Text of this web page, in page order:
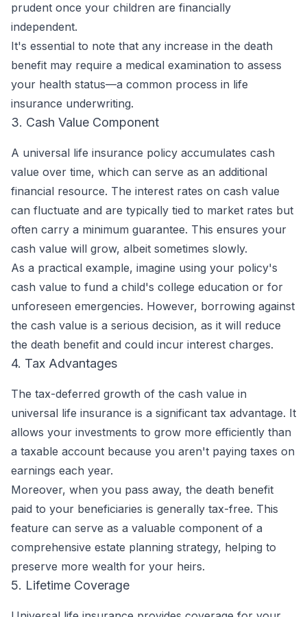
prudent once your children are financially
independent.
It's essential to note that any increase in the death
benefit may require a medical examination to assess
your health status—a common process in life
insurance underwriting.
3. Cash Value Component
A universal life insurance policy accumulates cash
value over time, which can serve as an additional
financial resource. The interest rates on cash value
can fluctuate and are typically tied to market rates but
often carry a minimum guarantee. This ensures your
cash value will grow, albeit sometimes slowly.
As a practical example, imagine using your policy's
cash value to fund a child's college education or for
unforeseen emergencies. However, borrowing against
the cash value is a serious decision, as it will reduce
the death benefit and could incur interest charges.
4. Tax Advantages
The tax-deferred growth of the cash value in
universal life insurance is a significant tax advantage. It
allows your investments to grow more efficiently than
a taxable account because you aren't paying taxes on
earnings each year.
Moreover, when you pass away, the death benefit
paid to your beneficiaries is generally tax-free. This
feature can serve as a valuable component of a
comprehensive estate planning strategy, helping to
preserve more wealth for your heirs.
5. Lifetime Coverage